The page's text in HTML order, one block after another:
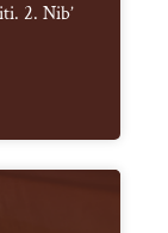
2. Nib’